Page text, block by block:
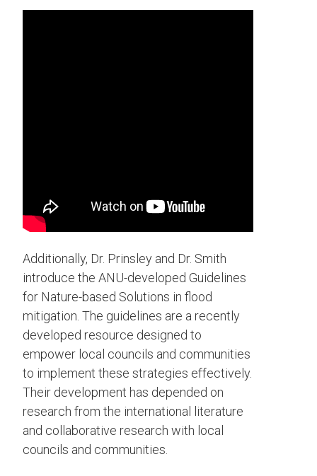
Additionally, Dr. Prinsley and Dr. Smith
introduce the ANU-developed Guidelines
for Nature-based Solutions in flood
mitigation. The guidelines are a recently
developed resource designed to
empower local councils and communities
to implement these strategies effectively.
Their development has depended on
research from the international literature
and collaborative research with local
councils and communities.